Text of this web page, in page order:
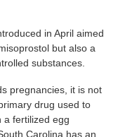
in April aimed
but also a
substances.
pregnancies, it is not
drug used to
a fertilized egg
Carolina has an